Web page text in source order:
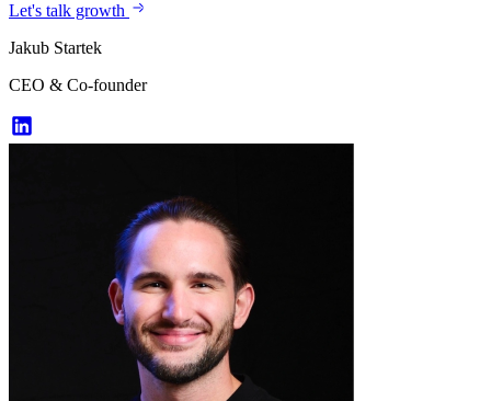
Let's talk growth
Jakub Startek
CEO & Co-founder